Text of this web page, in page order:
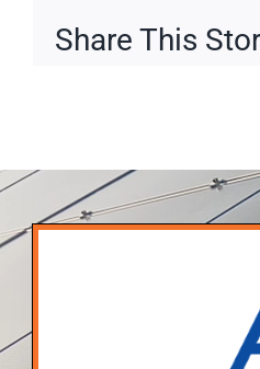
Share This